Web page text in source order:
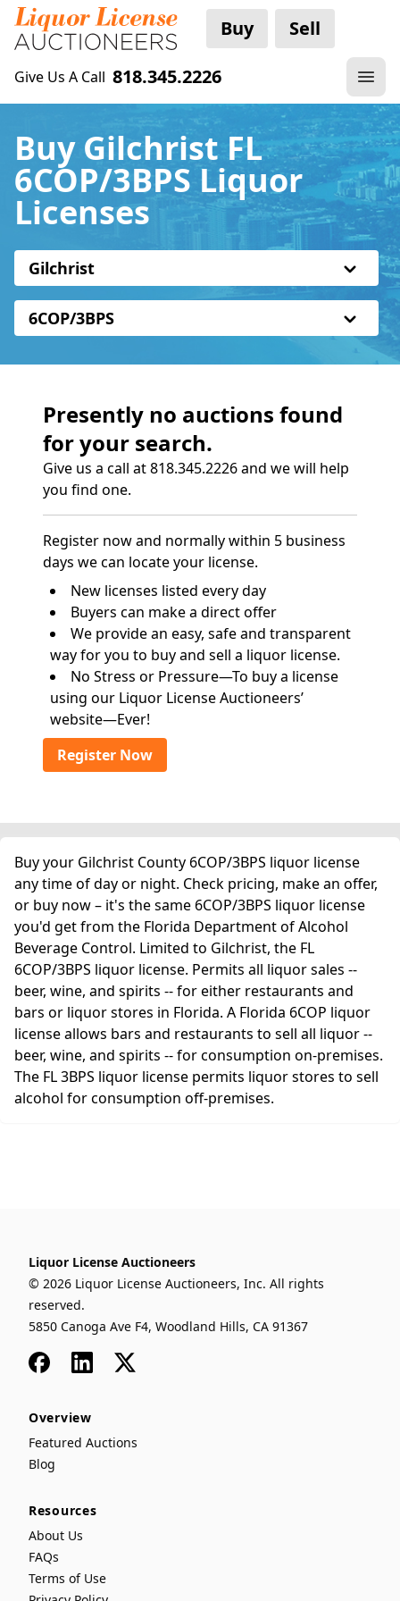
Buy Sell
Give Us A Call 818.345.2226
Buy Gilchrist FL
6COP/3BPS Liquor
Licenses
Gilchrist
6COP/3BPS
Presently no auctions found
for your search.
Give us a call at 818.345.2226 and we will help
you find one.
Register now and normally within 5 business
days we can locate your license.
New licenses listed every day
Buyers can make a direct offer
We provide an easy, safe and transparent
way for you to buy and sell a liquor license.
No Stress or Pressure—To buy a license
using our Liquor License Auctioneers’
website—Ever!
Register Now
Buy your Gilchrist County 6COP/3BPS liquor license
any time of day or night. Check pricing, make an offer,
or buy now – it's the same 6COP/3BPS liquor license
you'd get from the Florida Department of Alcohol
Beverage Control. Limited to Gilchrist, the FL
6COP/3BPS liquor license. Permits all liquor sales --
beer, wine, and spirits -- for either restaurants and
bars or liquor stores in Florida. A Florida 6COP liquor
license allows bars and restaurants to sell all liquor --
beer, wine, and spirits -- for consumption on-premises.
The FL 3BPS liquor license permits liquor stores to sell
alcohol for consumption off-premises.
Liquor License Auctioneers
© 2026 Liquor License Auctioneers, Inc. All rights
reserved.
5850 Canoga Ave F4, Woodland Hills, CA 91367
FacebookLinkedIn
x
Overview
Featured Auctions
Blog
Resources
About Us
FAQs
Terms of Use